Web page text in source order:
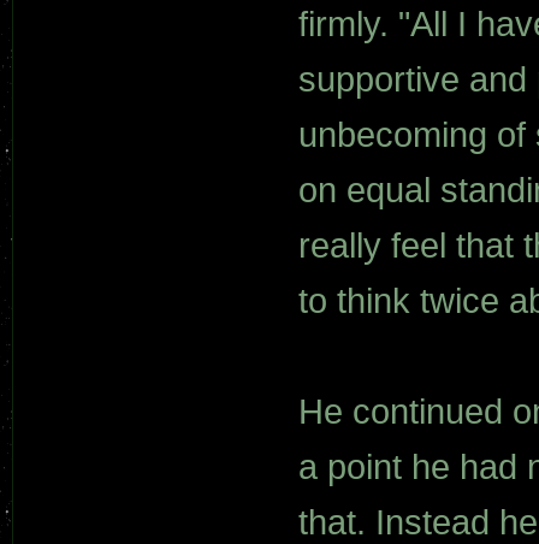
firmly. "All I
supportive and
unbecoming
on equal
really feel that
to think twice
He continued
a point he had
that. Instead